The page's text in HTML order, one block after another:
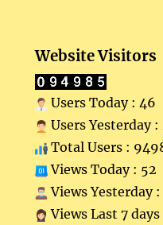
Website Visitors
Users Today : 46
Users Yesterday
Total Users :
Views Today : 52
Views Yesterday :
Views Last 7